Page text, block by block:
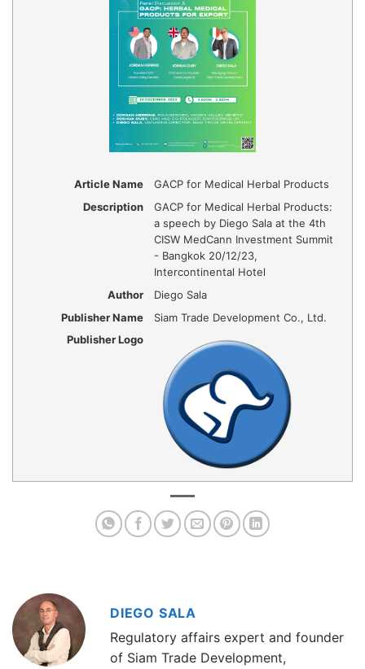
Article Name
GACP for Medical Herbal Products
Description
GACP for Medical Herbal Products:
a speech by Diego Sala at the 4th
CISW MedCann Investment Summit
- Bangkok 20/12/23,
Intercontinental Hotel
Author
Diego Sala
Publisher Name
Siam Trade Development Co., Ltd.
Publisher Logo
DIEGO SALA
Regulatory affairs expert and founder
of Siam Trade Development,